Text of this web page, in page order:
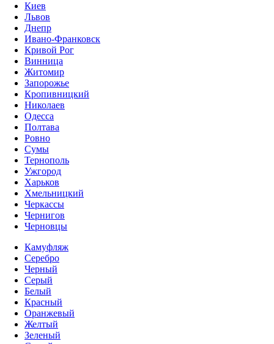
Киев
Львов
Днепр
Ивано-Франковск
Кривой Рог
Винница
Житомир
Запорожье
Кропивницкий
Николаев
Одесса
Полтава
Ровно
Сумы
Тернополь
Ужгород
Харьков
Хмельницкий
Черкассы
Чернигов
Черновцы
Камуфляж
Серебро
Черный
Серый
Белый
Красный
Оранжевый
Желтый
Зеленый